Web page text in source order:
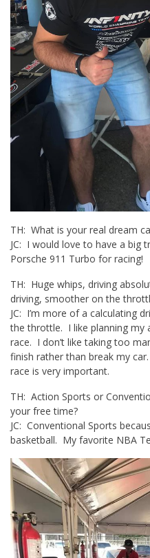
TH: What is your real dream
JC: I would love to have a big
Porsche 911 Turbo for racing!
TH: Huge whips, driving
driving, smoother on the
JC: I’m more of a calculating
the throttle. I like planning my
race. I don’t like taking too
finish rather than break my
race is very important.
TH: Action Sports or
your free time?
JC: Conventional Sports
basketball. My favorite NBA